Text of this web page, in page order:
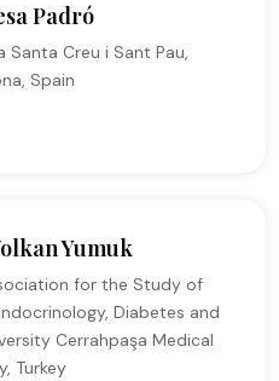
Padró
Santa Creu i Sant Pau,
Spain
Yumuk
for the Study of
Diabetes and
Cerrahpaşa Medical
Turkey